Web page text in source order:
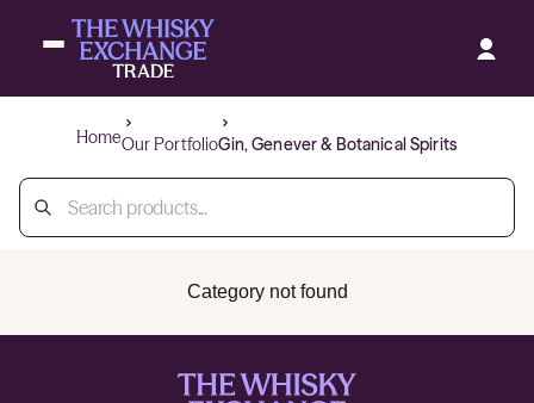
HomeOur PortfolioGin, Genever & Botanical Spirits
Category not found